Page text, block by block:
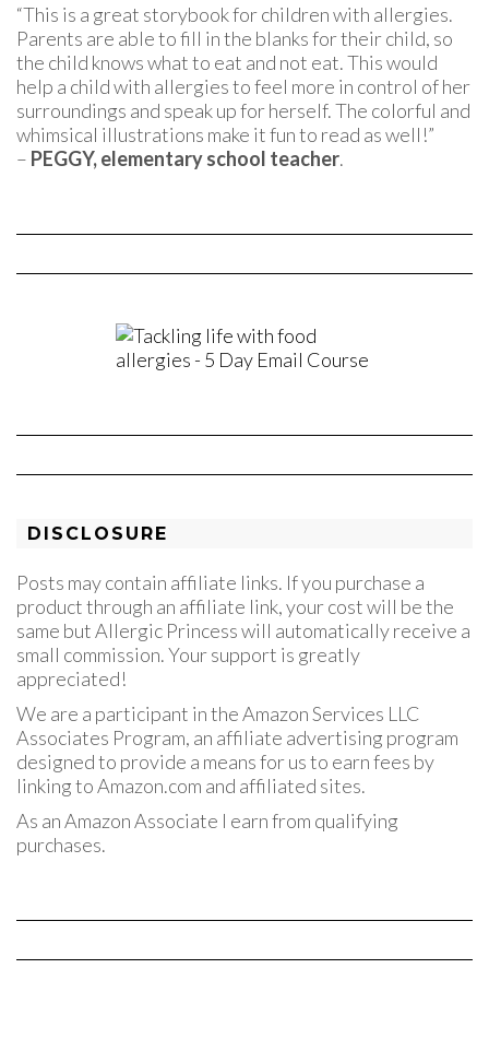
“This is a great storybook for children with allergies.
Parents are able to fill in the blanks for their child, so
the child knows what to eat and not eat. This would
help a child with allergies to feel more in control of her
surroundings and speak up for herself. The colorful and
whimsical illustrations make it fun to read as well!”
– PEGGY, elementary school teacher.
DISCLOSURE
Posts may contain affiliate links. If you purchase a
product through an affiliate link, your cost will be the
same but Allergic Princess will automatically receive a
small commission. Your support is greatly
appreciated!
We are a participant in the Amazon Services LLC
Associates Program, an affiliate advertising program
designed to provide a means for us to earn fees by
linking to Amazon.com and affiliated sites.
As an Amazon Associate I earn from qualifying
purchases.